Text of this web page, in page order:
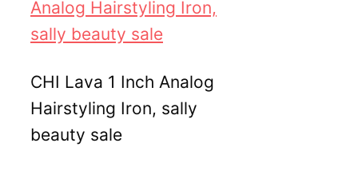
CHI Lava 1 Inch Analog
Hairstyling Iron, sally
beauty sale